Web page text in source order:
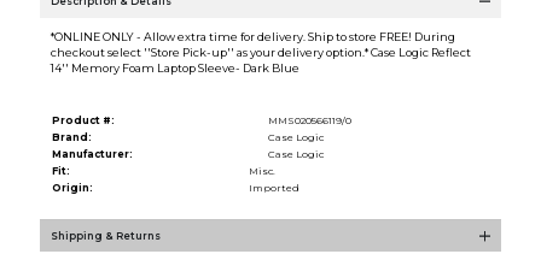
*ONLINE ONLY - Allow extra time for delivery. Ship to store FREE! During
checkout select ''Store Pick-up'' as your delivery option.* Case Logic Reflect
14'' Memory Foam Laptop Sleeve- Dark Blue
Product #:
MMS020566119/0
Brand:
Case Logic
Manufacturer:
Case Logic
Fit:
Misc.
Origin:
Imported
Shipping & Returns